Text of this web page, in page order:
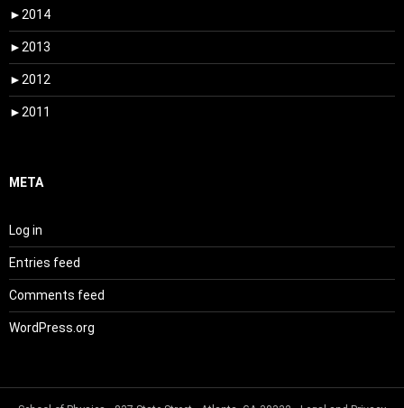
► 2014
► 2013
► 2012
► 2011
META
Log in
Entries feed
Comments feed
WordPress.org